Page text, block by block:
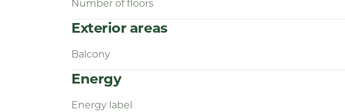
Number of floors
Exterior areas
Balcony
Energy
Energy label